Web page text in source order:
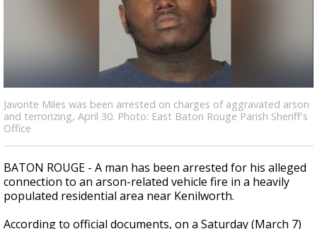
A discarded SpaceX rocket is on a high-
speed collision course with the Moon
Javonte Miles was been arrested on charges of aggravated arson
and terrorizing, April 30. Photo: East Baton Rouge Parish Sheriff's
Office
BATON ROUGE - A man has been arrested for his alleged
connection to an arson-related vehicle fire in a heavily
populated residential area near Kenilworth.
According to official documents, on a Saturday (March 7)